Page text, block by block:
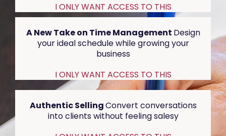
I ONLY WANT ACCESS TO THIS
A New Take on Time Management Design
your ideal schedule while growing your
business
I ONLY WANT ACCESS TO THIS
Authentic SellingConvert conversations
into clients without feeling salesy